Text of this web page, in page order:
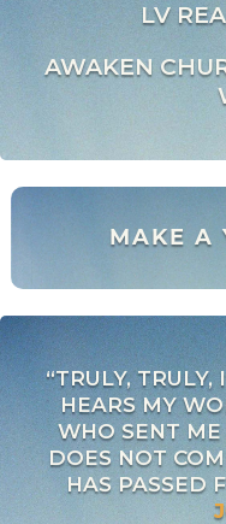
LV
AWAKEN
MAKE A
“TRULY, TRULY,
HEARS MY
WHO SENT
DOES NOT
HAS PASSED